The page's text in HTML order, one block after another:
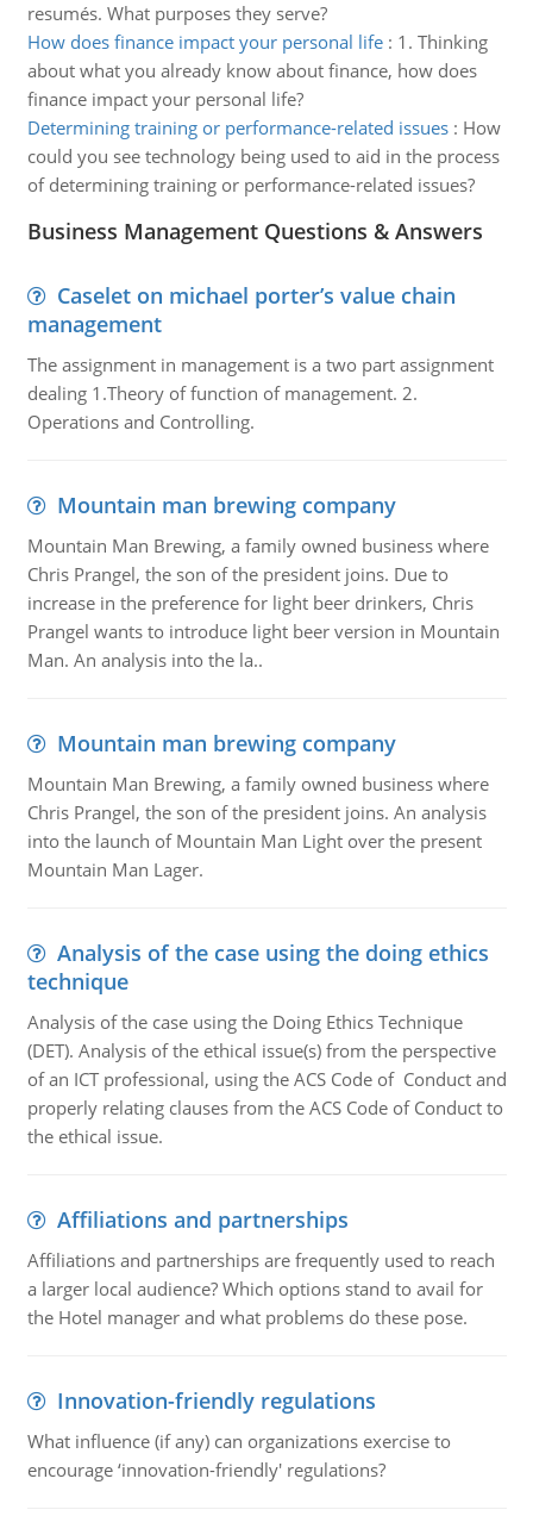
resumés. What purposes they serve?
How does finance impact your personal life: 1. Thinking
about what you already know about finance, how does
finance impact your personal life?
Determining training or performance-related issues: How
could you see technology being used to aid in the process
of determining training or performance-related issues?
Business Management Questions & Answers
Caselet on michael porter’s value chain
management
The assignment in management is a two part assignment
dealing 1.Theory of function of management. 2.
Operations and Controlling.
Mountain man brewing company
Mountain Man Brewing, a family owned business where
Chris Prangel, the son of the president joins. Due to
increase in the preference for light beer drinkers, Chris
Prangel wants to introduce light beer version in Mountain
Man. An analysis into the la..
Mountain man brewing company
Mountain Man Brewing, a family owned business where
Chris Prangel, the son of the president joins. An analysis
into the launch of Mountain Man Light over the present
Mountain Man Lager.
Analysis of the case using the doing ethics
technique
Analysis of the case using the Doing Ethics Technique
(DET). Analysis of the ethical issue(s) from the perspective
of an ICT professional, using the ACS Code of Conduct and
properly relating clauses from the ACS Code of Conduct to
the ethical issue.
Affiliations and partnerships
Affiliations and partnerships are frequently used to reach
a larger local audience? Which options stand to avail for
the Hotel manager and what problems do these pose.
Innovation-friendly regulations
What influence (if any) can organizations exercise to
encourage ‘innovation-friendly' regulations?